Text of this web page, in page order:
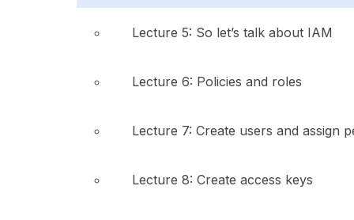
Lecture 5: So let’s talk about IAM
Lecture 6: Policies and roles
Lecture 7: Create users and assign
Lecture 8: Create access keys